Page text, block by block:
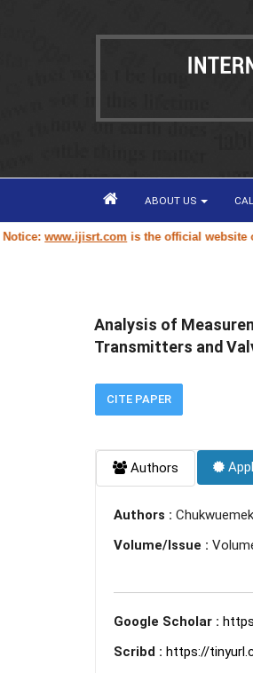
ABOUT US
www.ijisrt.comis the official website of the
Analysis of
Transmitters and
CITE PAPER
Authors
Authors :
Volume/Issue :
Google Scholar :
Scribd : https://